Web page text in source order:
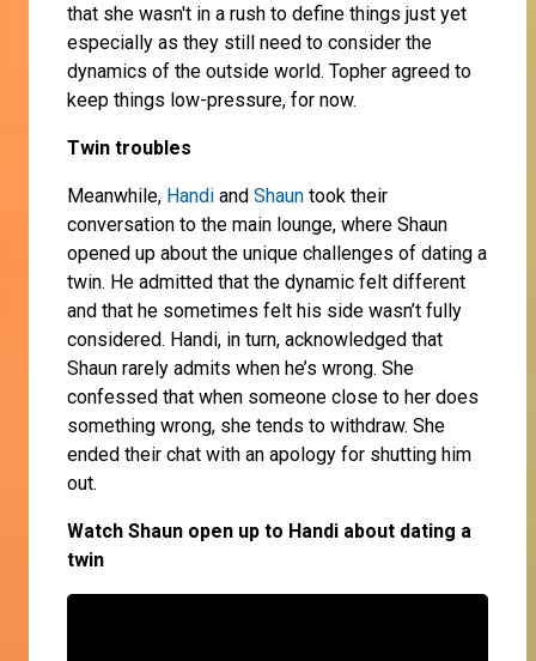
that she wasn't in a rush to define things just yet
especially as they still need to consider the
dynamics of the outside world. Topher agreed to
keep things low-pressure, for now.
Twin troubles
Meanwhile, Handi and Shaun took their
conversation to the main lounge, where Shaun
opened up about the unique challenges of dating a
twin. He admitted that the dynamic felt different
and that he sometimes felt his side wasn’t fully
considered. Handi, in turn, acknowledged that
Shaun rarely admits when he’s wrong. She
confessed that when someone close to her does
something wrong, she tends to withdraw. She
ended their chat with an apology for shutting him
out.
Watch Shaun open up to Handi about dating a
twin